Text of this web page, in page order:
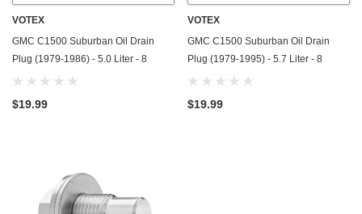
VOTEX
GMC C1500 Suburban Oil Drain
Plug (1979-1986) - 5.0 Liter - 8
Cylinder - Made In USA - Stainless
$19.99
VOTEX
GMC C1500 Suburban Oil Drain
Plug (1979-1995) - 5.7 Liter - 8
Cylinder - Made In USA - Stainless
$19.99